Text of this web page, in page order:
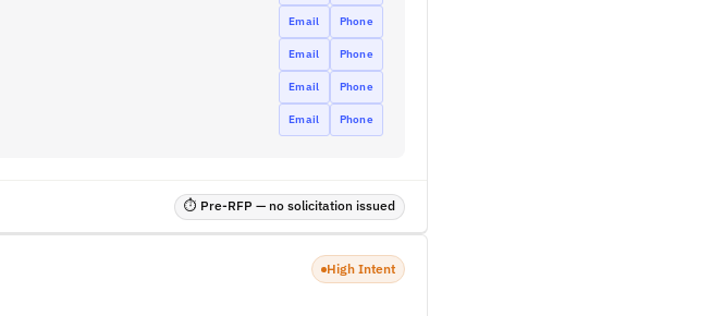
Email Phone
Email Phone
Email Phone
Email Phone
⏱ Pre-RFP — no solicitation issued
High Intent